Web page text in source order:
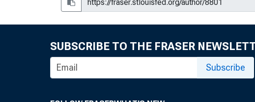
SUBSCRIBE TO THE FRASER
Subscribe